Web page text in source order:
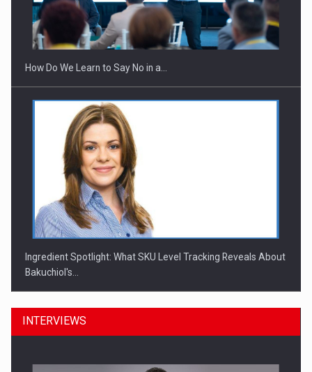
Webinar - Business Evolution-RETHINK STRATEGY-Finantare
Investitii Digitalizare
How Do We Learn to Say No in a…
Ingredient Spotlight: What SKU Level Tracking Reveals About
Bakuchiol's…
INTERVIEWS